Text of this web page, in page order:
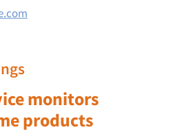
monitors
products